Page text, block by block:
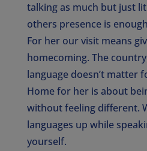
talking as much but just
others presence is
For her our visit means
homecoming. The
language doesn’t matter
Home for her is about
without feeling different.
languages up while
yourself.